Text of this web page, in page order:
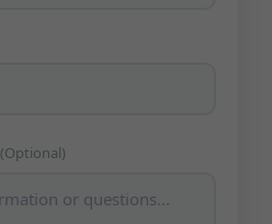
(Optional)